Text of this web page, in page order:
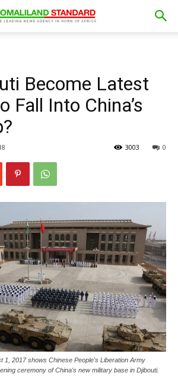
Become Latest
Fall Into China’s
0
3003
1, 2017 shows Chinese People's Liberation Army
ceremony of China's new military base in Djibouti.